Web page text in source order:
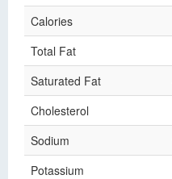
Calories
Total Fat
Saturated Fat
Cholesterol
Sodium
Potassium